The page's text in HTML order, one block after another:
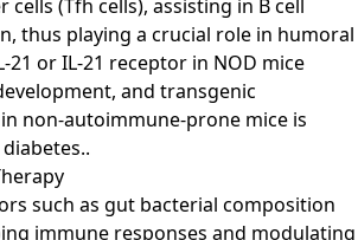
cells (Tfh cells), assisting in B cell
thus playing a crucial role in humoral
21 or IL-21 receptor in NOD mice
and transgenic
non-autoimmune-prone mice is
such as gut bacterial composition
immune responses and modulating